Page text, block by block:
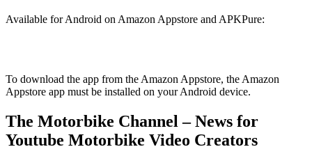
Available for Android on Amazon Appstore and APKPure:
To download the app from the Amazon Appstore, the Amazon
Appstore app must be installed on your Android device.
The Motorbike Channel – News for
Youtube Motorbike Video Creators